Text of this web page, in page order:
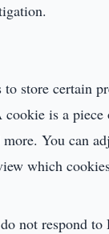
store certain
is a
You can
which
not respond